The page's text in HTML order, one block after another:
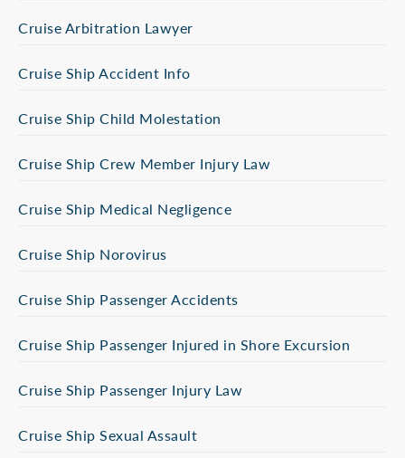
Cruise Arbitration Lawyer
Cruise Ship Accident Info
Cruise Ship Child Molestation
Cruise Ship Crew Member Injury Law
Cruise Ship Medical Negligence
Cruise Ship Norovirus
Cruise Ship Passenger Accidents
Cruise Ship Passenger Injured in Shore Excursion
Cruise Ship Passenger Injury Law
Cruise Ship Sexual Assault